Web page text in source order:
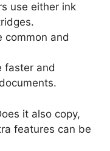
use either ink
common and
faster and
it also copy,
features can be